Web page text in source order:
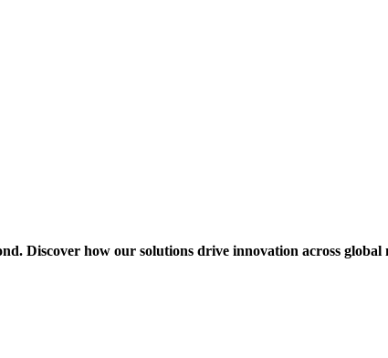
Discover how our solutions drive innovation across global